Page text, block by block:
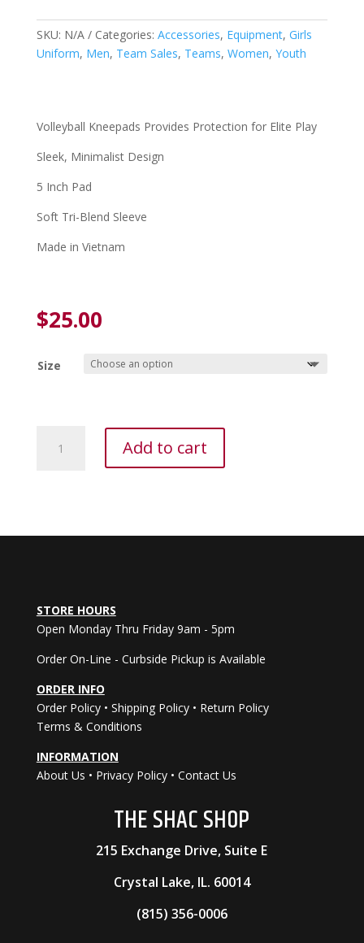
SKU: N/A Categories: Accessories, Equipment, Girls
Uniform, Men, Team Sales, Teams, Women, Youth
Volleyball Kneepads Provides Protection for Elite Play
Sleek, Minimalist Design
5 Inch Pad
Soft Tri-Blend Sleeve
Made in Vietnam
$25.00
Size
Volleyball
Add to cart
STORE HOURS
Open Monday Thru Friday 9am - 5pm
Order On-Line - Curbside Pickup is Available
ORDER INFO
Order Policy• Shipping Policy• Return Policy
Terms & Conditions
INFORMATION
About Us • Privacy Policy• Contact Us
THESHACSHOP
215 Exchange Drive, Suite E
Crystal Lake, IL. 60014
(815) 356-0006